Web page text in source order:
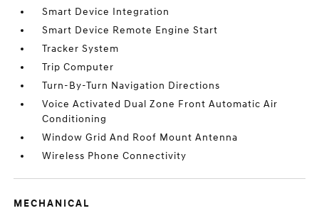
Smart Device Integration
Smart Device Remote Engine Start
Tracker System
Trip Computer
Turn-By-Turn Navigation Directions
Voice Activated Dual Zone Front Automatic Air
Conditioning
Window Grid And Roof Mount Antenna
Wireless Phone Connectivity
MECHANICAL